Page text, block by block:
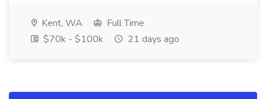
Kent, WA
Full Time
$70k - $100k
21 days ago